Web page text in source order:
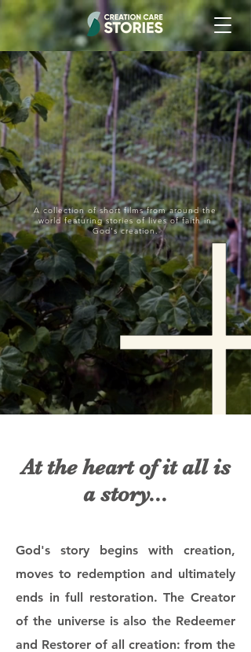
A collection of short films from around the
world featuring stories of lives of faith in
God's creation.
At the heart of it all is
a story...
God's story begins with creation,
moves to redemption and ultimately
ends in full restoration. The Creator
of the universe is also the Redeemer
and Restorer of all creation: from the